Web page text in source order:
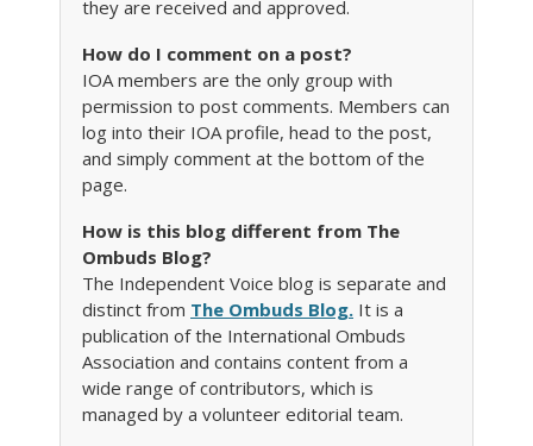
they are received and approved.
How do I comment on a post?
IOA members are the only group with
permission to post comments. Members can
log into their IOA profile, head to the post,
and simply comment at the bottom of the
page.
How is this blog different from The
Ombuds Blog?
The Independent Voice blog is separate and
distinct from The Ombuds Blog. It is a
publication of the International Ombuds
Association and contains content from a
wide range of contributors, which is
managed by a volunteer editorial team.